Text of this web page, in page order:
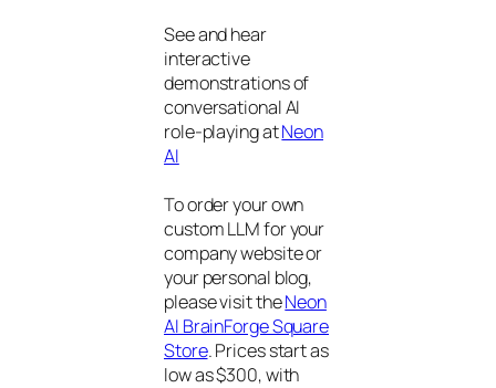
See and hear
interactive
demonstrations of
conversational AI
role-playing atNeon
AI
To order your own
custom LLM for your
company website or
your personal blog,
please visit theNeon
AI BrainForge Square
Store. Prices start as
low as $300, with